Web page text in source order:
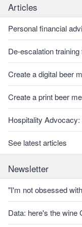
Articles
Personal financial
De-escalation
Create a digital beer
Create a print beer
Hospitality
See latest articles
Newsletter
"I'm not obsessed
Data: here's the wine